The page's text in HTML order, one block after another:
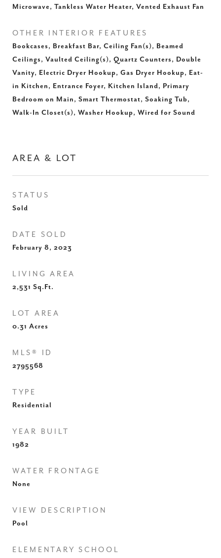
Microwave, Tankless Water Heater, Vented Exhaust Fan
OTHER INTERIOR FEATURES
Bookcases, Breakfast Bar, Ceiling Fan(s), Beamed
Ceilings, Vaulted Ceiling(s), Quartz Counters, Double
Vanity, Electric Dryer Hookup, Gas Dryer Hookup, Eat-
in Kitchen, Entrance Foyer, Kitchen Island, Primary
Bedroom on Main, Smart Thermostat, Soaking Tub,
Walk-In Closet(s), Washer Hookup, Wired for Sound
AREA & LOT
STATUS
Sold
DATE SOLD
February 8, 2023
LIVING AREA
2,531 Sq.Ft.
LOT AREA
0.31 Acres
MLS® ID
2795568
TYPE
Residential
YEAR BUILT
1982
WATER FRONTAGE
None
VIEW DESCRIPTION
Pool
ELEMENTARY SCHOOL